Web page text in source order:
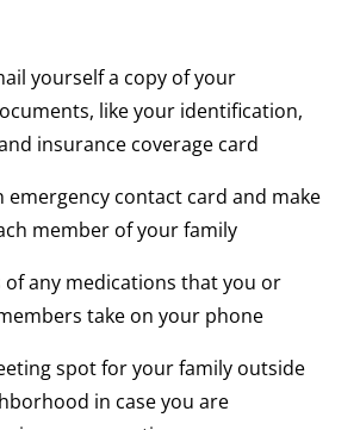
yourself a copy of your
like your identification,
insurance coverage card
emergency contact card and make
member of your family
of any medications that you or
take on your phone
spot for your family outside
in case you are